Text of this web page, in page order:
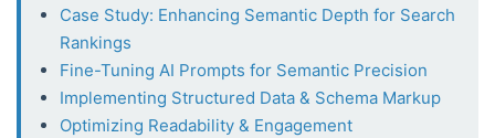
Case Study: Enhancing Semantic Depth for Search
Rankings
Fine-Tuning AI Prompts for Semantic Precision
Implementing Structured Data & Schema Markup
Optimizing Readability & Engagement